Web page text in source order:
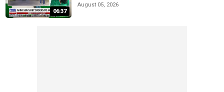
06:37
August 05, 2026